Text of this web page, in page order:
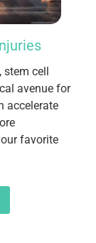
stem cell
avenue for
accelerate
favorite